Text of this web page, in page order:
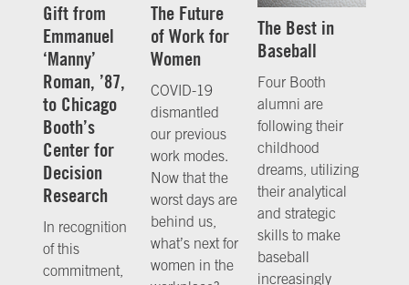
Gift from
Emmanuel
‘Manny’
Roman, ’87,
to Chicago
Booth’s
Center for
Decision
Research
In recognition
of this
commitment,
The Future
of Work for
Women
COVID-19
dismantled
our previous
work modes.
Now that the
worst days are
behind us,
what’s next for
women in the
The Best in
Baseball
Four Booth
alumni are
following their
childhood
dreams, utilizing
their analytical
and strategic
skills to make
baseball
increasingly